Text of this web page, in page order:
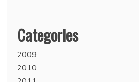
Categories
2009
2010